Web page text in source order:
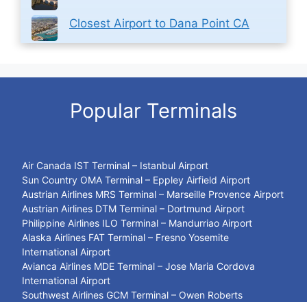
Closest Airport to Dana Point CA
Popular Terminals
Air Canada IST Terminal – Istanbul Airport
Sun Country OMA Terminal – Eppley Airfield Airport
Austrian Airlines MRS Terminal – Marseille Provence Airport
Austrian Airlines DTM Terminal – Dortmund Airport
Philippine Airlines ILO Terminal – Mandurriao Airport
Alaska Airlines FAT Terminal – Fresno Yosemite
International Airport
Avianca Airlines MDE Terminal – Jose Maria Cordova
International Airport
Southwest Airlines GCM Terminal – Owen Roberts